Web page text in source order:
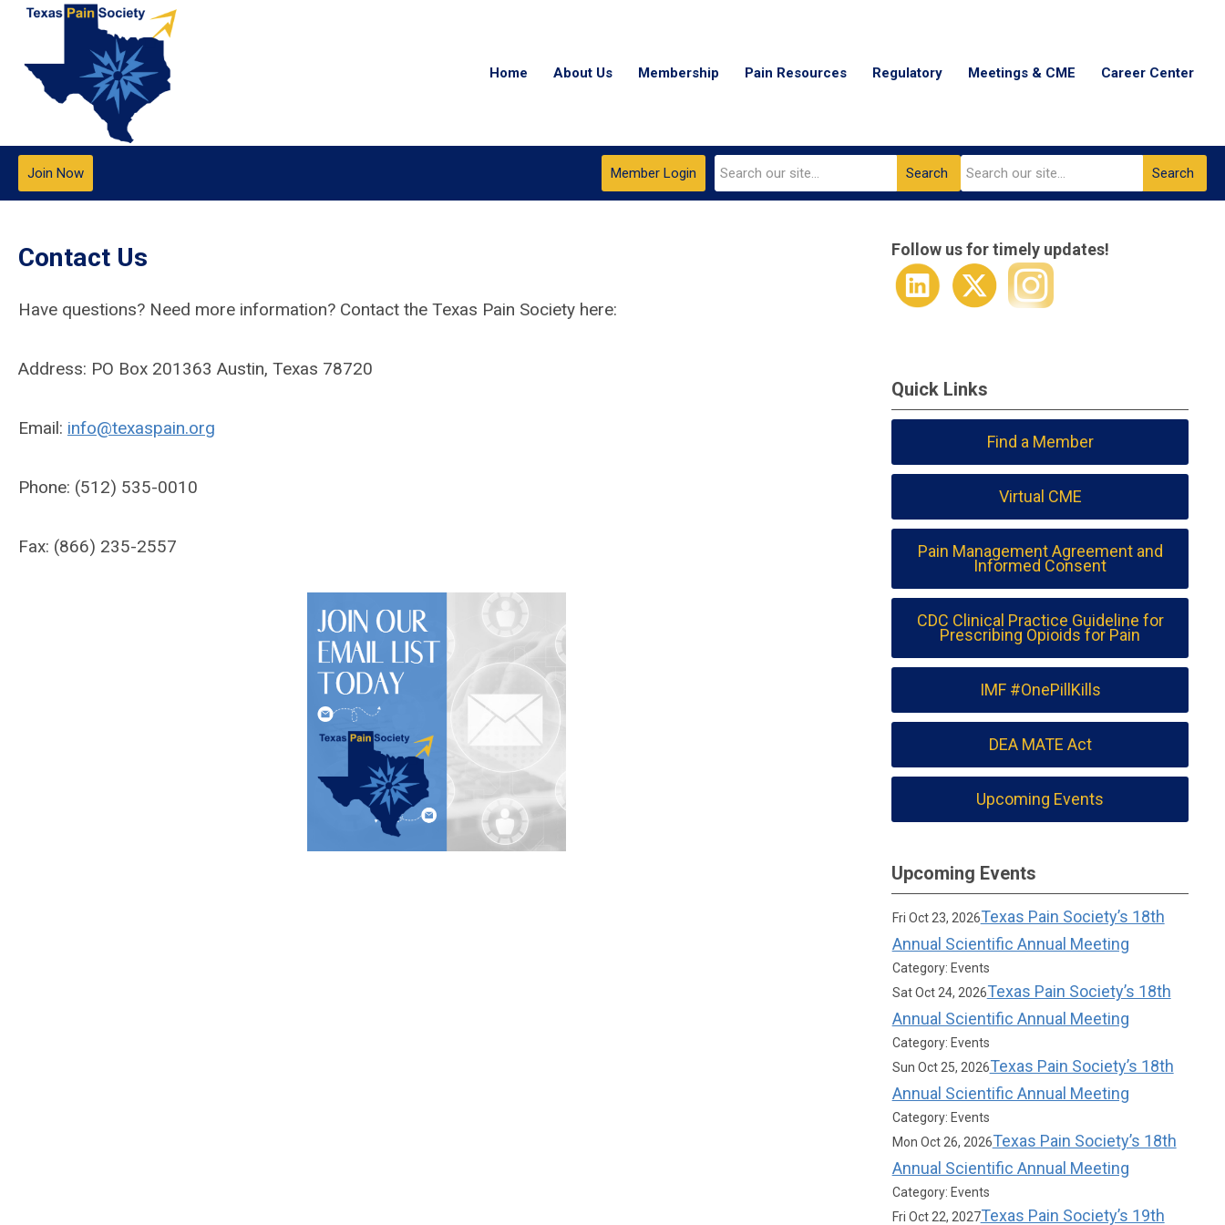
Home About Us Membership Pain Resources Regulatory Meetings & CME Career Center
Search
Member Login
Join Now Search
Contact Us
Have questions? Need more information? Contact the Texas Pain Society here:
Address: PO Box 201363 Austin, Texas 78720
Email: info@texaspain.org
Phone: (512) 535-0010
Fax: (866) 235-2557
Follow us for timely updates!
Quick Links
Find a Member
Virtual CME
Pain Management Agreement and
Informed Consent
CDC Clinical Practice Guideline for
Prescribing Opioids for Pain
IMF #OnePillKills
DEA MATE Act
Upcoming Events
Upcoming Events
Fri Oct 23, 2026Texas Pain Society’s 18th
Annual Scientific Annual Meeting
Category: Events
Sat Oct 24, 2026Texas Pain Society’s 18th
Annual Scientific Annual Meeting
Category: Events
Sun Oct 25, 2026Texas Pain Society’s 18th
Annual Scientific Annual Meeting
Category: Events
Mon Oct 26, 2026Texas Pain Society’s 18th
Annual Scientific Annual Meeting
Category: Events
Fri Oct 22, 2027Texas Pain Society’s 19th